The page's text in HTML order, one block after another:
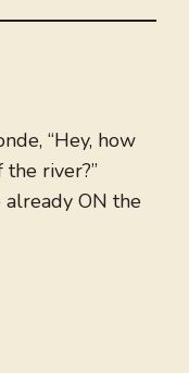
“Hey, how
river?”
already ON the